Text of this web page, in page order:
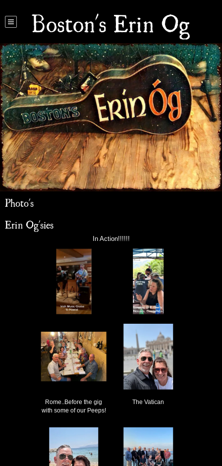
Boston's Erin Og
Photo's
Erin Og'sies
In Action!!!!!!
Rome..Before the gig
with some of our Peeps!
The Vatican